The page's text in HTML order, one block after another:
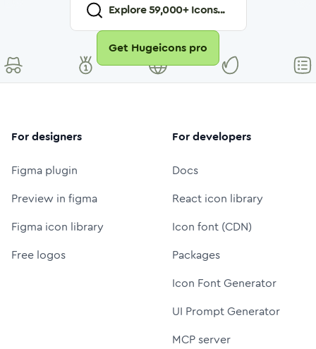
Explore59,000+ Icons...
Get Hugeicons pro
For designers
Figma plugin
Preview in figma
Figma icon library
Free logos
For developers
Docs
React icon library
Icon font (CDN)
Packages
Icon Font Generator
UI Prompt Generator
MCP server